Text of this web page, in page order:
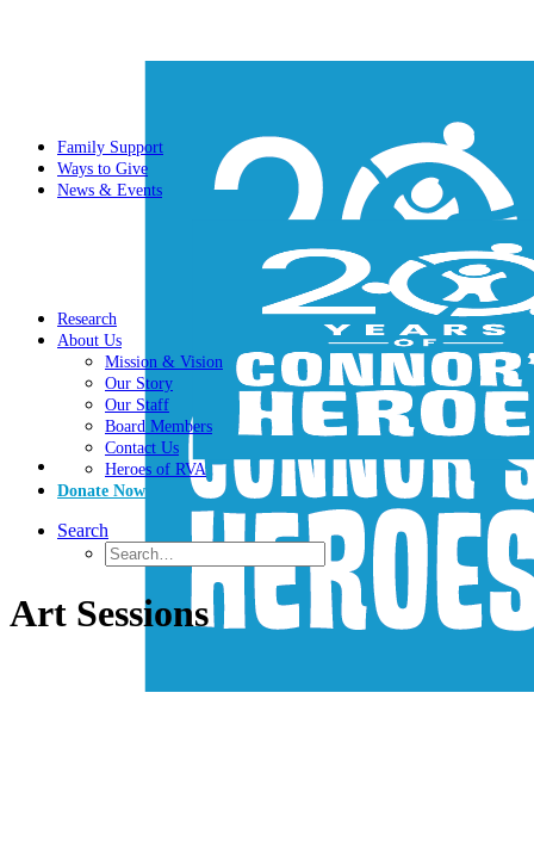
Family Support
Ways to Give
News & Events
Research
About Us
Mission & Vision
Our Story
Our Staff
Board Members
Contact Us
Heroes of RVA
Donate Now
Search
Art Sessions